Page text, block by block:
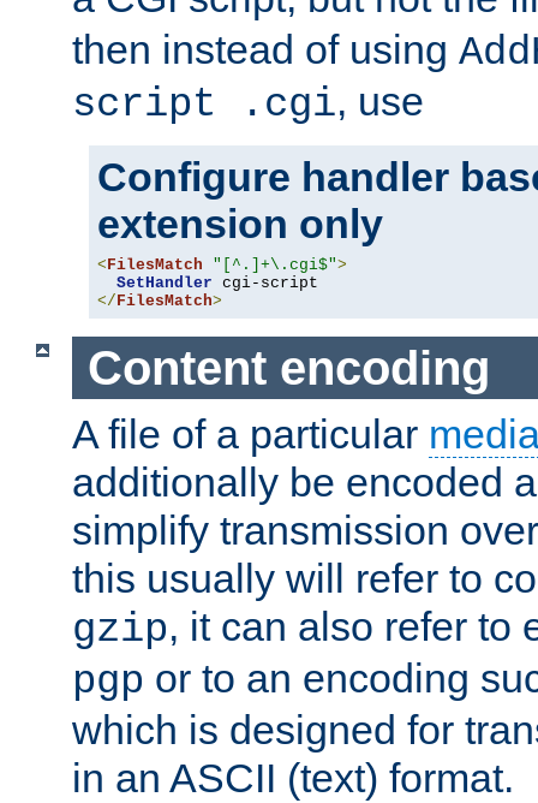
then instead of using
script .cgi, use
Configure handler
extension only
< FilesMatch "[^.]+\.cgi$">
SetHandler
</ FilesMatch>
Content encoding
A file of a particular
additionally be encoded
simplify transmission
this usually will refer to
gzip, it can also refer to
pgp or to an encoding
which is designed for
in an ASCII (text) format.